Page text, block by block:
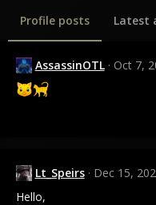
Profile posts Latest
AssassinOTL Oct 7,
Lt_Speirs
Dec 15,
Hello,